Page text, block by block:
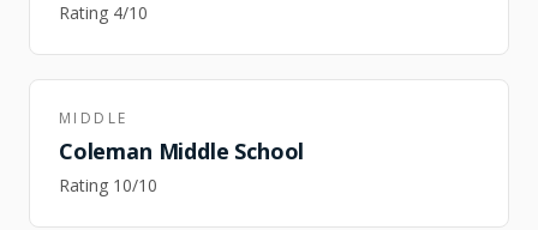
Rating 4/10
MIDDLE
Coleman Middle School
Rating 10/10